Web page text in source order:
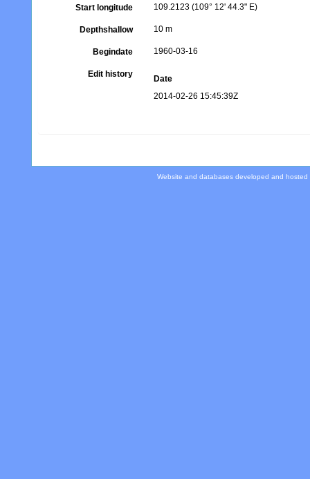
Start longitude 109.2123 (109° 12' 44.3" E)
Depthshallow 10 m
Begindate 1960-03-16
Edit history
Date
2014-02-26 15:45:39Z
Website and databases developed and